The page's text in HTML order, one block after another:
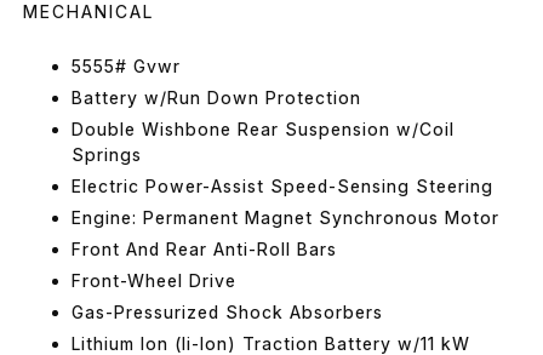
MECHANICAL
5555# Gvwr
Battery w/Run Down Protection
Double Wishbone Rear Suspension w/Coil
Springs
Electric Power-Assist Speed-Sensing Steering
Engine: Permanent Magnet Synchronous Motor
Front And Rear Anti-Roll Bars
Front-Wheel Drive
Gas-Pressurized Shock Absorbers
Lithium Ion (li-Ion) Traction Battery w/11 kW